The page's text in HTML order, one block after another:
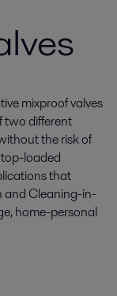
mixproof valves
two different
the risk of
loaded
that
and Cleaning-in-
home-personal